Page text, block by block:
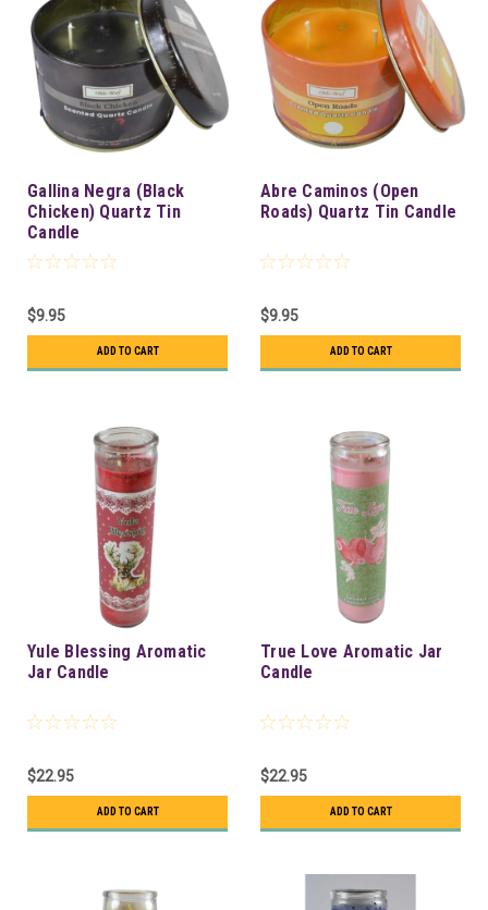
Gallina Negra (Black
Chicken) Quartz Tin
Candle
$9.95
ADD TO CART
Abre Caminos (Open
Roads) Quartz Tin Candle
$9.95
ADD TO CART
Yule Blessing Aromatic
Jar Candle
$22.95
ADD TO CART
True Love Aromatic Jar
Candle
$22.95
ADD TO CART